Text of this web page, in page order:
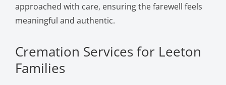
approached with care, ensuring the farewell feels
meaningful and authentic.
Cremation Services for Leeton
Families